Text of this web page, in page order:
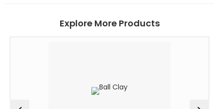
Explore More Products